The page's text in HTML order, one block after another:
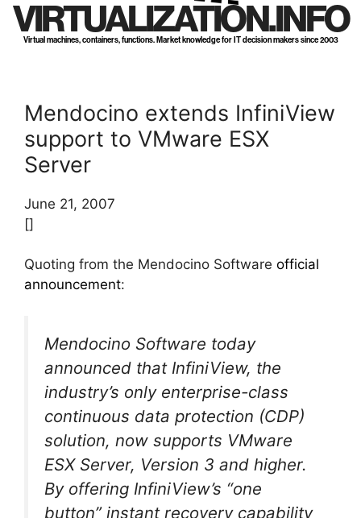
VIRTUALIZATION.INFO
Virtual machines, containers, functions. Market knowledge for IT decision makers since 2003
Mendocino extends InfiniView
support to VMware ESX
Server
June 21, 2007
[]
Quoting from the Mendocino Software official
announcement:
Mendocino Software today
announced that InfiniView, the
industry’s only enterprise-class
continuous data protection (CDP)
solution, now supports VMware
ESX Server, Version 3 and higher.
By offering InfiniView’s “one
button” instant recovery capability